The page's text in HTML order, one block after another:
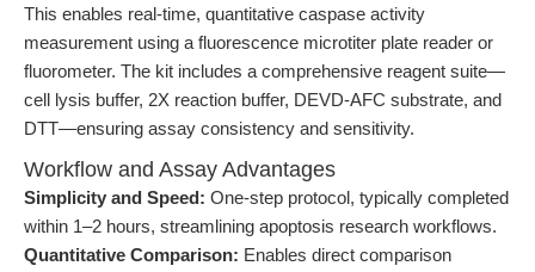
This enables real-time, quantitative caspase activity
measurement using a fluorescence microtiter plate reader or
fluorometer. The kit includes a comprehensive reagent suite—
cell lysis buffer, 2X reaction buffer, DEVD-AFC substrate, and
DTT—ensuring assay consistency and sensitivity.
Workflow and Assay Advantages
Simplicity and Speed: One-step protocol, typically completed
within 1–2 hours, streamlining apoptosis research workflows.
Quantitative Comparison: Enables direct comparison